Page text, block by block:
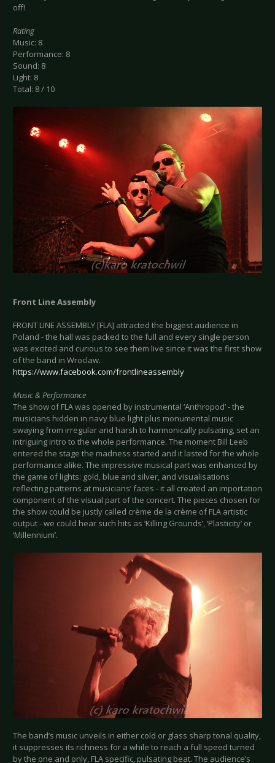
off!
Rating
Music: 8
Performance: 8
Sound: 8
Light: 8
Total: 8 / 10
Front Line Assembly
FRONT LINE ASSEMBLY [FLA] attracted the biggest audience in
Poland - the hall was packed to the full and every single person
was excited and curious to see them live since it was the first show
of the band in Wroclaw.
https://www.facebook.com/frontlineassembly
Music & Performance
The show of FLA was opened by instrumental ‘Anthropod’ - the
musicians hidden in navy blue light plus monumental music
swaying from irregular and harsh to harmonically pulsating, set an
intriguing intro to the whole performance. The moment Bill Leeb
entered the stage the madness started and it lasted for the whole
performance alike. The impressive musical part was enhanced by
the game of lights: gold, blue and silver, and visualisations
reflecting patterns at musicians’ faces - it all created an importation
component of the visual part of the concert. The pieces chosen for
the show could be justly called crème de la crème of FLA artistic
output - we could hear such hits as ‘Killing Grounds’, ‘Plasticity’ or
‘Millennium’.
The band’s music unveils in either cold or glass sharp tonal quality,
it suppresses its richness for a while to reach a full speed turned
by the one and only, FLA specific, pulsating beat. The audience’s